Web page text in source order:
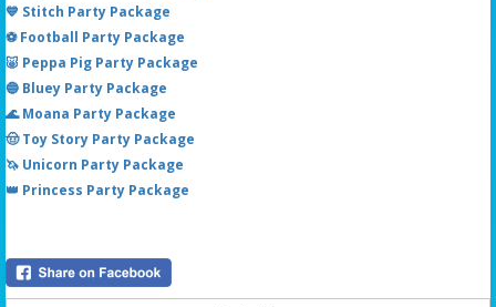
💙 Stitch Party Package
⚽ Football Party Package
🐷 Peppa Pig Party Package
🔵 Bluey Party Package
🌊 Moana Party Package
🤠 Toy Story Party Package
🦄 Unicorn Party Package
👑 Princess Party Package